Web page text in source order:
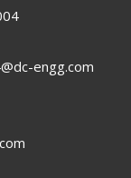
engg.com